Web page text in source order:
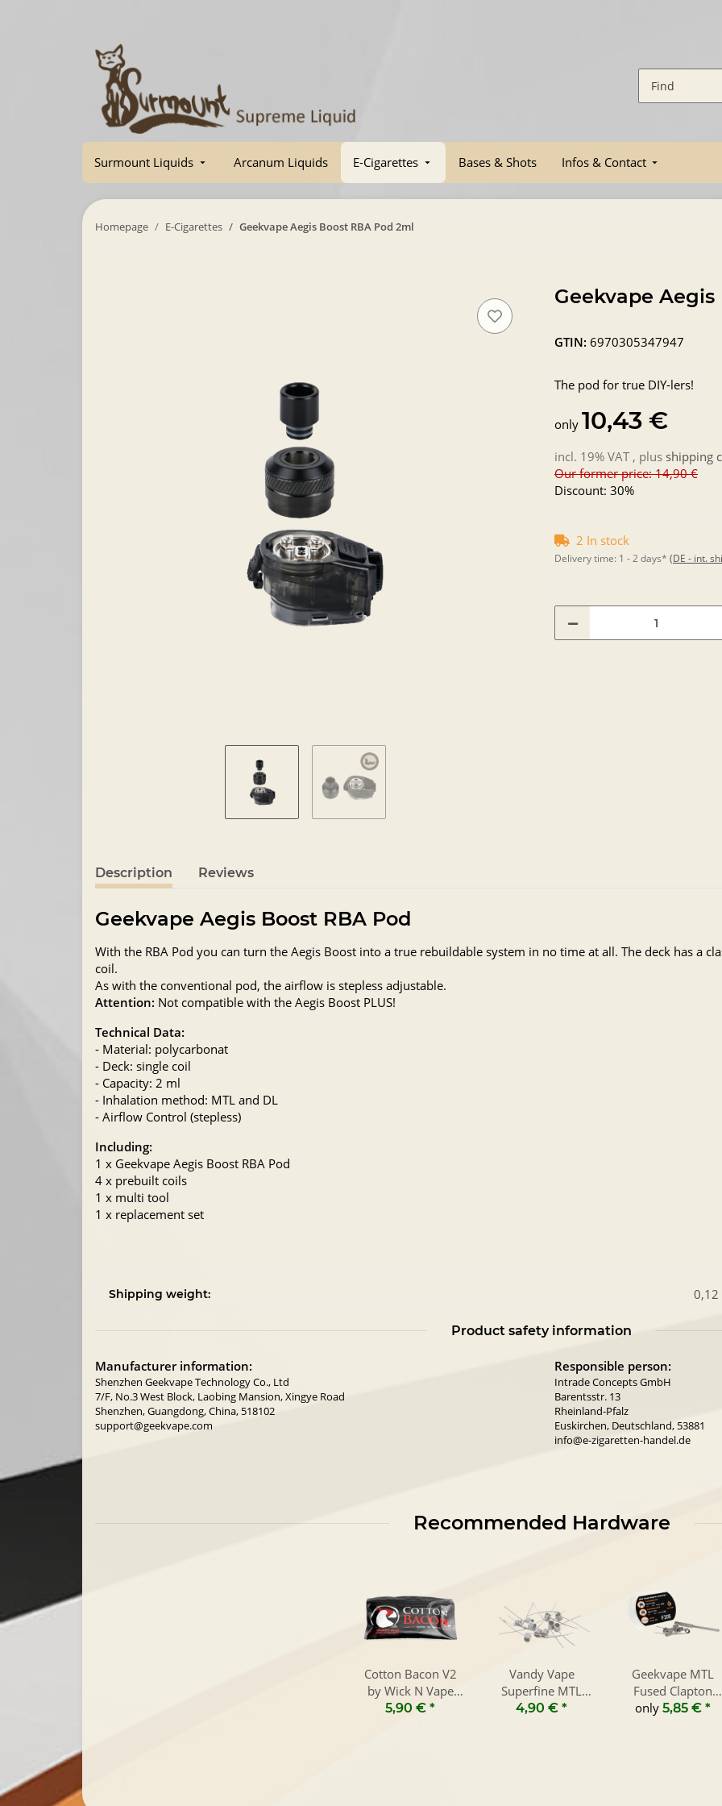
Surmount Liquids Arcanum Liquids E-Cigarettes Bases & Shots Infos & Contact
Homepage E-Cigarettes Geekvape Aegis Boost RBA Pod 2ml
Geekvape
GTIN: 6970305347947
The pod for true DIY-lers!
only 10,43 €
incl. 19% VAT , plus shipping
Our former price: 14,90 €
Discount: 30%
2 In stock
Delivery time: 1 - 2 days* (DE - int.
Description Reviews
Geekvape Aegis Boost RBA Pod
With the RBA Pod you can turn the Aegis Boost into a true rebuildable system in no time at all. The deck has a
coil.
As with the conventional pod, the airflow is stepless adjustable.
Attention: Not compatible with the Aegis Boost PLUS!
Technical Data:
- Material: polycarbonat
- Deck: single coil
- Capacity: 2 ml
- Inhalation method: MTL and DL
- Airflow Control (stepless)
Including:
1 x Geekvape Aegis Boost RBA Pod
4 x prebuilt coils
1 x multi tool
1 x replacement set
Shipping weight: 0,12
Product safety information
Manufacturer information:
Shenzhen Geekvape Technology Co., Ltd
7/F, No.3 West Block, Laobing Mansion, Xingye Road
Shenzhen, Guangdong, China, 518102
support@geekvape.com
Responsible person:
Intrade Concepts GmbH
Barentsstr. 13
Rheinland-Pfalz
Euskirchen, Deutschland, 53881
info@e-zigaretten-handel.de
Recommended Hardware
Cotton Bacon V2
by Wick N Vape
10g
5,90 € *
Vandy Vape
Superfine MTL
Fused Clapton
4,90 € *
Geekvape MTL
Fused Clapton
Coils 2 in 1 (8
only 5,85 € *